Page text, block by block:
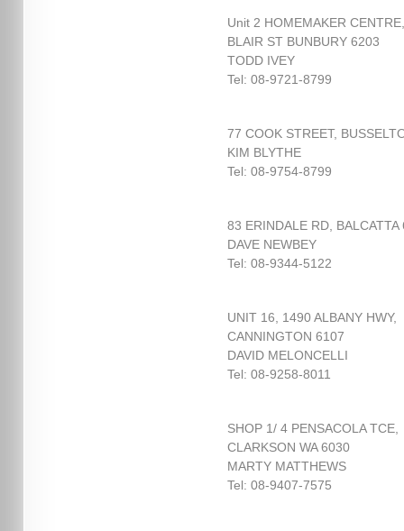
Unit 2 HOMEMAKER CENTRE,
BLAIR ST BUNBURY 6203
TODD IVEY
Tel: 08-9721-8799
77 COOK STREET,
KIM BLYTHE
Tel: 08-9754-8799
83 ERINDALE RD, BALCATTA
DAVE NEWBEY
Tel: 08-9344-5122
UNIT 16, 1490 ALBANY HWY,
CANNINGTON 6107
DAVID MELONCELLI
Tel: 08-9258-8011
SHOP 1/ 4 PENSACOLA TCE,
CLARKSON WA 6030
MARTY MATTHEWS
Tel: 08-9407-7575